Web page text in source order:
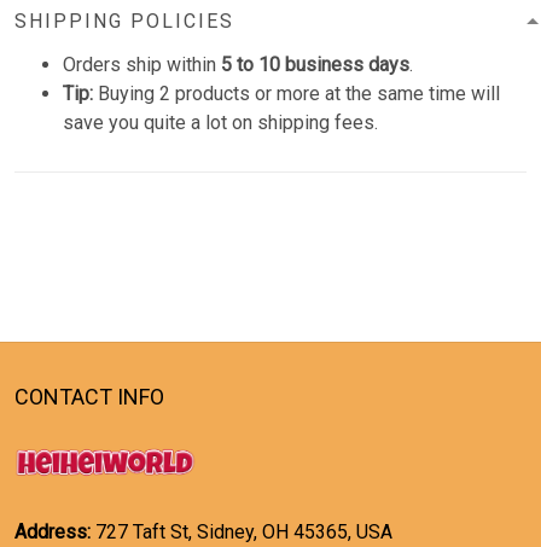
SHIPPING POLICIES
Orders ship within 5 to 10 business days.
Tip: Buying 2 products or more at the same time will
save you quite a lot on shipping fees.
CONTACT INFO
Address: 727 Taft St, Sidney, OH 45365, USA